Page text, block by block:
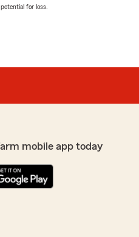
for loss.
mobile app today